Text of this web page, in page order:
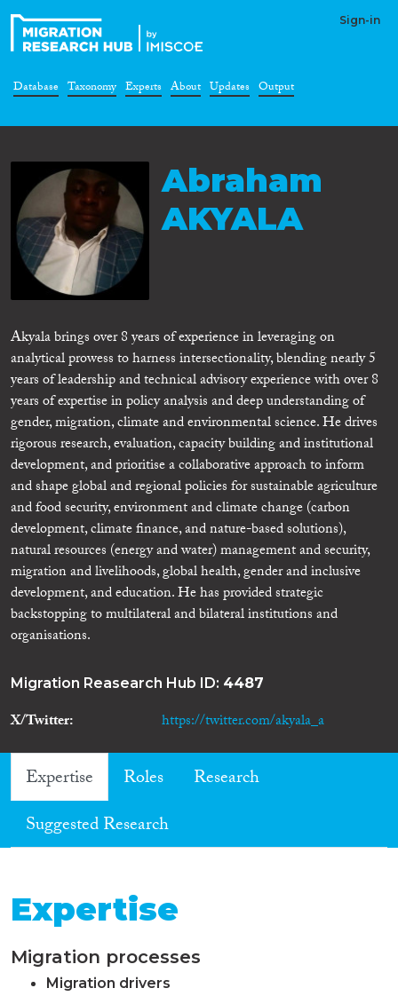
Sign-in
Database Taxonomy Experts About Updates Output
Abraham
AKYALA
Akyala brings over 8 years of experience in leveraging on
analytical prowess to harness intersectionality, blending nearly 5
years of leadership and technical advisory experience with over 8
years of expertise in policy analysis and deep understanding of
gender, migration, climate and environmental science. He drives
rigorous research, evaluation, capacity building and institutional
development, and prioritise a collaborative approach to inform
and shape global and regional policies for sustainable agriculture
and food security, environment and climate change (carbon
development, climate finance, and nature-based solutions),
natural resources (energy and water) management and security,
migration and livelihoods, global health, gender and inclusive
development, and education. He has provided strategic
backstopping to multilateral and bilateral institutions and
organisations.
Migration Reasearch Hub ID: 4487
X/Twitter https://twitter.com/akyala_a
Expertise Roles
Research
Suggested Research
Expertise
Migration processes
Migration drivers